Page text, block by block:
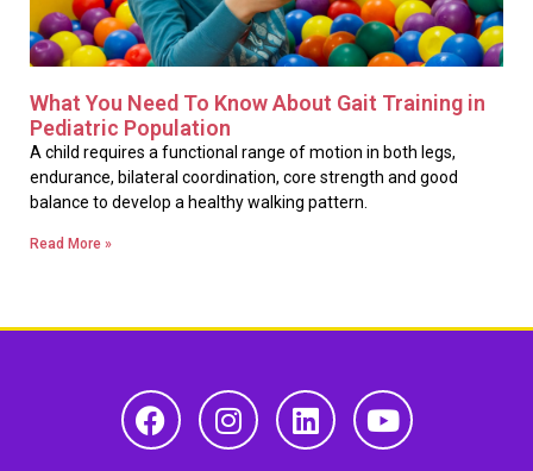
What You Need To Know About Gait Training in
Pediatric Population
A child requires a functional range of motion in both legs,
endurance, bilateral coordination, core strength and good
balance to develop a healthy walking pattern.
Read More »